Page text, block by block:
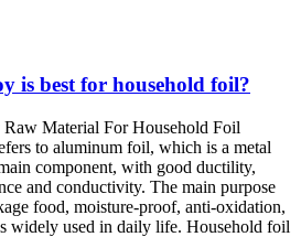
is best for household foil?
Material For Household Foil
to aluminum foil, which is a metal
component, with good ductility,
and conductivity. The main purpose
food, moisture-proof, anti-oxidation,
widely used in daily life. Household foil